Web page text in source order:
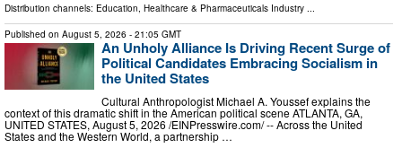
Distribution channels: Education, Healthcare & Pharmaceuticals Industry ...
Published on August 5, 2026 - 21:05 GMT
An Unholy Alliance Is Driving Recent Surge of
Political Candidates Embracing Socialism in
the United States
Cultural Anthropologist Michael A. Youssef explains the
context of this dramatic shift in the American political scene ATLANTA, GA,
UNITED STATES, August 5, 2026 /⁨EINPresswire.com⁩/ -- Across the United
States and the Western World, a partnership …